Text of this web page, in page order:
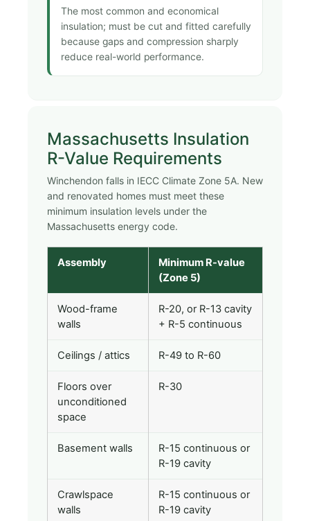
The most common and economical
insulation; must be cut and fitted carefully
because gaps and compression sharply
reduce real-world performance.
Massachusetts Insulation
R-Value Requirements
Winchendon falls in IECC Climate Zone 5A. New
and renovated homes must meet these
minimum insulation levels under the
Massachusetts energy code.
Assembly
Minimum R-value
(Zone 5)
Wood-frame
walls
R-20, or R-13 cavity
+ R-5 continuous
Ceilings / attics R-49 to R-60
Floors over
unconditioned
space
R-30
Basement walls
R-15 continuous or
R-19 cavity
Crawlspace
walls
R-15 continuous or
R-19 cavity